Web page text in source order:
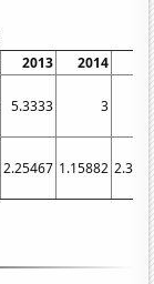
2013 2014
5.3333 3
2.25467 1.15882